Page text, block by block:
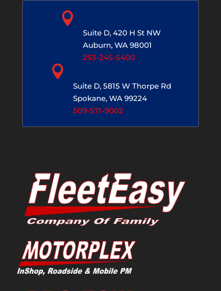

Suite D, 420 H St NW
Auburn, WA 98001
253-245-5400

Suite D, 5815 W Thorpe Rd
Spokane, WA 99224
509-571-9002